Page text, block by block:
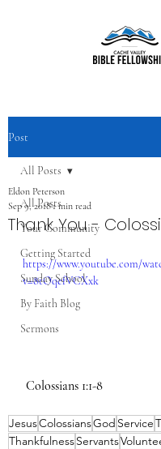
Post
All Posts
Your Community
Getting Started
Sunday School
By Faith Blog
Sermons
All Posts
Thank You -
Eldon Peterson
Sep 9, 2018 1 min read
https://www.youtube.com/
v=8tOqefVCXxk
Colossians 1:1-8
JesusColossiansGod Service
ThankfulnessServants